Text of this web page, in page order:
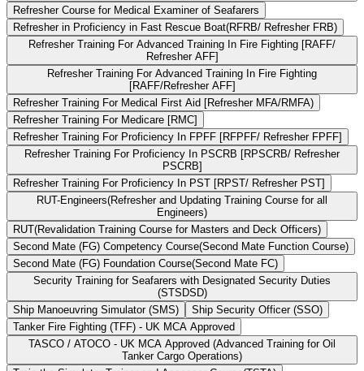
Refresher Course for Medical Examiner of Seafarers
Refresher in Proficiency in Fast Rescue Boat(RFRB/ Refresher FRB)
Refresher Training For Advanced Training In Fire Fighting [RAFF/
Refresher AFF]
Refresher Training For Advanced Training In Fire Fighting
[RAFF/Refresher AFF]
Refresher Training For Medical First Aid [Refresher MFA/RMFA)
Refresher Training For Medicare [RMC]
Refresher Training For Proficiency In FPFF [RFPFF/ Refresher FPFF]
Refresher Training For Proficiency In PSCRB [RPSCRB/ Refresher
PSCRB]
Refresher Training For Proficiency In PST [RPST/ Refresher PST]
RUT-Engineers(Refresher and Updating Training Course for all
Engineers)
RUT(Revalidation Training Course for Masters and Deck Officers)
Second Mate (FG) Competency Course(Second Mate Function Course)
Second Mate (FG) Foundation Course(Second Mate FC)
Security Training for Seafarers with Designated Security Duties
(STSDSD)
Ship Manoeuvring Simulator (SMS)
Ship Security Officer (SSO)
Tanker Fire Fighting (TFF) - UK MCA Approved
TASCO / ATOCO - UK MCA Approved (Advanced Training for Oil
Tanker Cargo Operations)